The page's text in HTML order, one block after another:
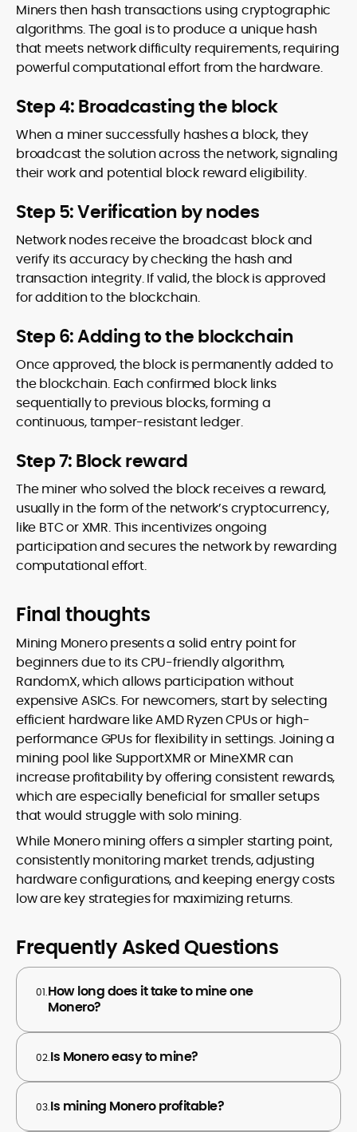
Miners then hash transactions using cryptographic
algorithms. The goal is to produce a unique hash
that meets network difficulty requirements, requiring
powerful computational effort from the hardware.
Step 4: Broadcasting the block
When a miner successfully hashes a block, they
broadcast the solution across the network, signaling
their work and potential block reward eligibility.
Step 5: Verification by nodes
Network nodes receive the broadcast block and
verify its accuracy by checking the hash and
transaction integrity. If valid, the block is approved
for addition to the blockchain.
Step 6: Adding to the blockchain
Once approved, the block is permanently added to
the blockchain. Each confirmed block links
sequentially to previous blocks, forming a
continuous, tamper-resistant ledger.
Step 7: Block reward
The miner who solved the block receives a reward,
usually in the form of the network’s cryptocurrency,
like BTC or XMR. This incentivizes ongoing
participation and secures the network by rewarding
computational effort.
Final thoughts
Mining Monero presents a solid entry point for
beginners due to its CPU-friendly algorithm,
RandomX, which allows participation without
expensive ASICs. For newcomers, start by selecting
efficient hardware like AMD Ryzen CPUs or high-
performance GPUs for flexibility in settings. Joining a
mining pool like SupportXMR or MineXMR can
increase profitability by offering consistent rewards,
which are especially beneficial for smaller setups
that would struggle with solo mining.
While Monero mining offers a simpler starting point,
consistently monitoring market trends, adjusting
hardware configurations, and keeping energy costs
low are key strategies for maximizing returns.
Frequently Asked Questions
01.How long does it take to mine one
Monero?
02.Is Monero easy to mine?
03.Is mining Monero profitable?